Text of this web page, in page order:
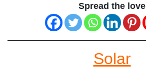
Spread the love
Solar